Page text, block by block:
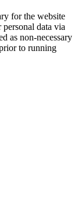
for the website
data via
as non-necessary
to running